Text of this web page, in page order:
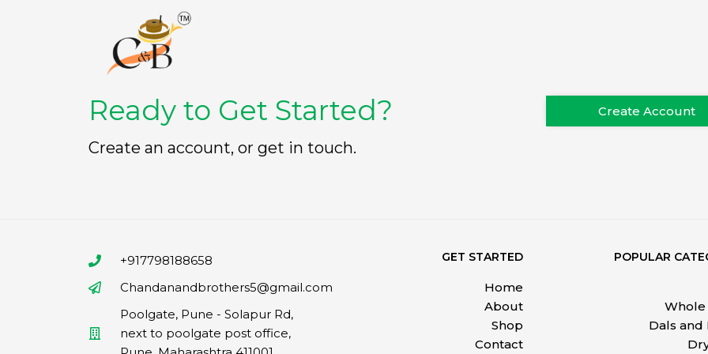
Ready to Get Started?
Create an account, or get in touch.
Create Account
+917798188658
Chandanandbrothers5@gmail.com
Poolgate, Pune - Solapur Rd,
next to poolgate post office,
GET STARTED
Home
About
Shop
Contact
POPULAR
Whole
Dals and